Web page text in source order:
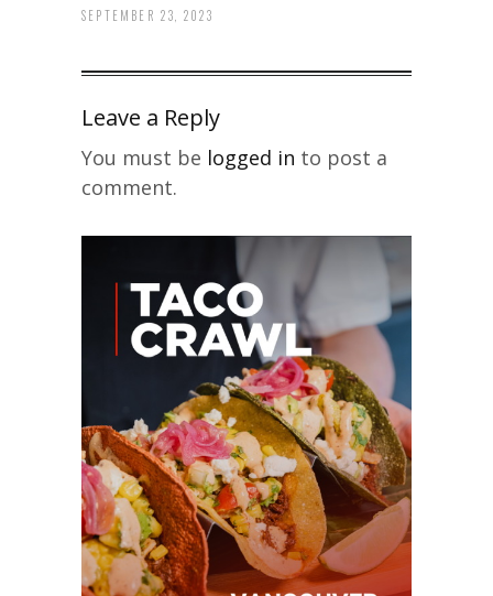
SEPTEMBER 23, 2023
Leave a Reply
You must be logged in to post a
comment.